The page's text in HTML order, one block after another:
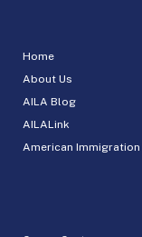
Home
About Us
AILA Blog
AILALink
American Immigration